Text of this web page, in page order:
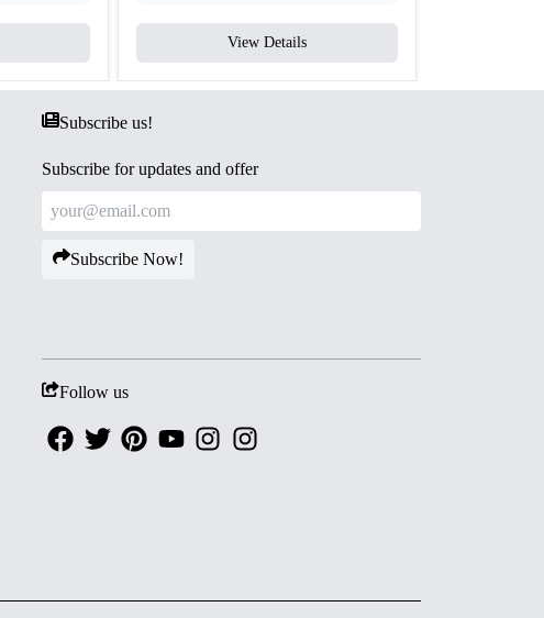
View Details
Subscribe us!
Subscribe for updates and offer
Subscribe Now!
Follow us